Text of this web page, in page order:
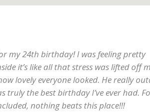
my 24th birthday! I was feeling pretty
it’s like all that stress was lifted off
lovely everyone looked. He really
truly the best birthday I’ve ever had.
nothing beats this place!!!